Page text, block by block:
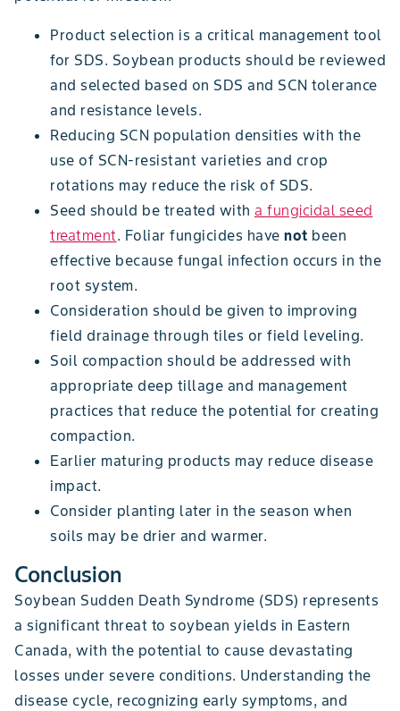
Product selection is a critical management tool
for SDS. Soybean products should be reviewed
and selected based on SDS and SCN tolerance
and resistance levels.
Reducing SCN population densities with the
use of SCN-resistant varieties and crop
rotations may reduce the risk of SDS.
Seed should be treated with a fungicidal seed
treatment. Foliar fungicides have not been
effective because fungal infection occurs in the
root system.
Consideration should be given to improving
field drainage through tiles or field leveling.
Soil compaction should be addressed with
appropriate deep tillage and management
practices that reduce the potential for creating
compaction.
Earlier maturing products may reduce disease
impact.
Consider planting later in the season when
soils may be drier and warmer.
Conclusion
Soybean Sudden Death Syndrome (SDS) represents
a significant threat to soybean yields in Eastern
Canada, with the potential to cause devastating
losses under severe conditions. Understanding the
disease cycle, recognizing early symptoms, and